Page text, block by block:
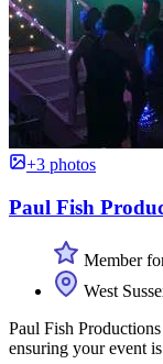
+3 photos
Paul Fish
Member
West
Paul Fish
ensuring your event